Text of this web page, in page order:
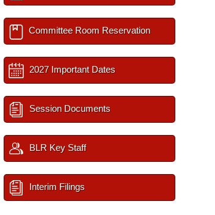
Committee Room Reservation
2027 Important Dates
Session Documents
BLR Key Staff
Interim Filings